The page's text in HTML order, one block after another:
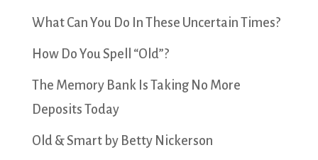
What Can You Do In These Uncertain Times?
How Do You Spell “Old”?
The Memory Bank Is Taking No More
Deposits Today
Old & Smart by Betty Nickerson